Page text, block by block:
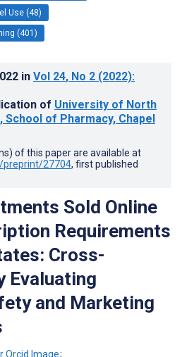
Use (48)
(401)
in Vol 24, No 2 (2022):
of University of North
School of Pharmacy, Chapel
of this paper are available at
preprint/27704, first published
Sold Online
Requirements
Cross-
Evaluating
and Marketing
;